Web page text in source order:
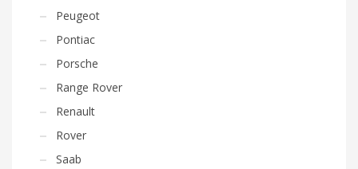
Peugeot
Pontiac
Porsche
Range Rover
Renault
Rover
Saab